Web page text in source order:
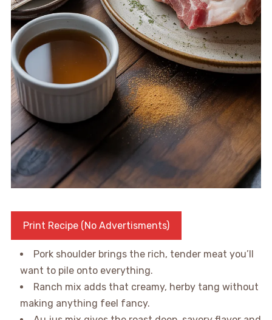
Print Recipe (No Advertisments)
Pork shoulder brings the rich, tender meat you’ll
want to pile onto everything.
Ranch mix adds that creamy, herby tang without
making anything feel fancy.